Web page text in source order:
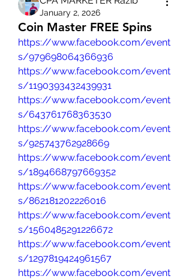
January 2, 2026
Coin Master FREE Spins
https://www.facebook.com/event
s/979698064366936
https://www.facebook.com/event
s/1190393432439931
https://www.facebook.com/event
s/643761768363530
https://www.facebook.com/event
s/925743762928669
https://www.facebook.com/event
s/1894668797669352
https://www.facebook.com/event
s/862181202226016
https://www.facebook.com/event
s/1560485291226672
https://www.facebook.com/event
s/1297819424961567
https://www.facebook.com/event